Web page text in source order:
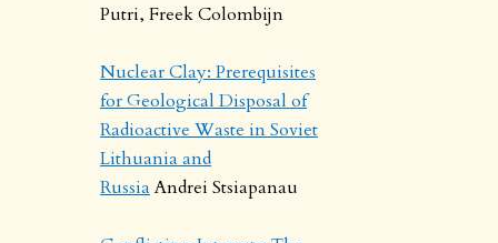
Putri, Freek Colombijn
Nuclear Clay: Prerequisites
for Geological Disposal of
Radioactive Waste in Soviet
Lithuania and
RussiaAndrei Stsiapanau